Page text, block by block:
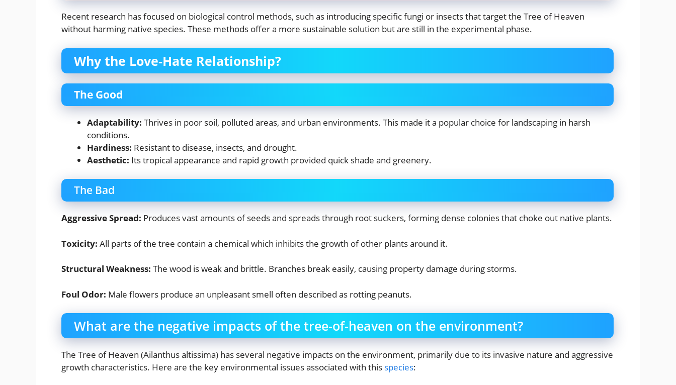
Recent research has focused on biological control methods, such as introducing specific fungi or insects that target the Tree of Heaven
without harming native species. These methods offer a more sustainable solution but are still in the experimental phase.
Why the Love-Hate Relationship?
The Good
Adaptability: Thrives in poor soil, polluted areas, and urban environments. This made it a popular choice for landscaping in harsh
conditions.
Hardiness: Resistant to disease, insects, and drought.
Aesthetic: Its tropical appearance and rapid growth provided quick shade and greenery.
The Bad
Aggressive Spread: Produces vast amounts of seeds and spreads through root suckers, forming dense colonies that choke out native plants.
Toxicity: All parts of the tree contain a chemical which inhibits the growth of other plants around it.
Structural Weakness: The wood is weak and brittle. Branches break easily, causing property damage during storms.
Foul Odor: Male flowers produce an unpleasant smell often described as rotting peanuts.
What are the negative impacts of the tree-of-heaven on the environment?
The Tree of Heaven (Ailanthus altissima) has several negative impacts on the environment, primarily due to its invasive nature and aggressive
growth characteristics. Here are the key environmental issues associated with this species: